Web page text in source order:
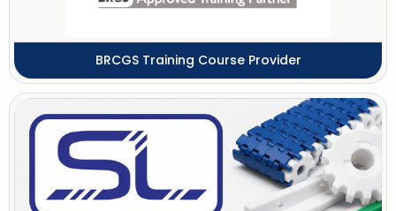
BRCGS Training Course Provider